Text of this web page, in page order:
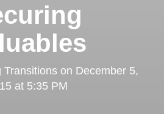
Transitionson December 5,
at 5:35 PM